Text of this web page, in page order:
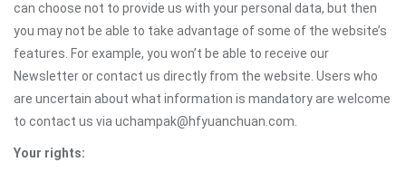
can choose not to provide us with your personal data, but then
you may not be able to take advantage of some of the website’s
features. For example, you won’t be able to receive our
Newsletter or contact us directly from the website. Users who
are uncertain about what information is mandatory are welcome
to contact us via uchampak@hfyuanchuan.com.
Your rights: